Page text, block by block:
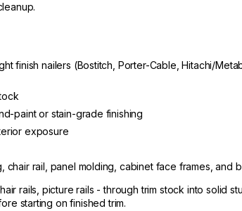
finish nailers (Bostitch, Porter-Cable, Hitachi/
paint or stain-grade finishing
exposure
rail, panel molding, cabinet face frames, and
rails, picture rails - through trim stock into solid
starting on finished trim.